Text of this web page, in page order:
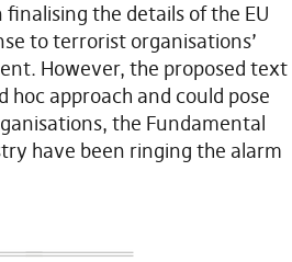
the details of the EU
to terrorist organisations’
However, the proposed text
approach and could pose
the Fundamental
have been ringing the alarm